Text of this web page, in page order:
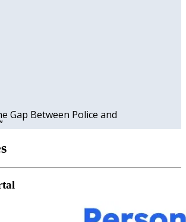
Gap Between Police and
”